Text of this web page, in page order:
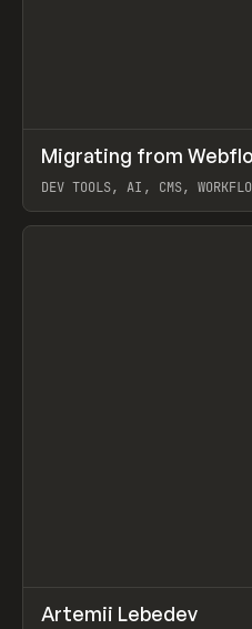
LEARN ARTICLE
Migrating from
DEV TOOLS, AI, CMS,
View item
INSPO WEBSITE
Artemii Lebedev